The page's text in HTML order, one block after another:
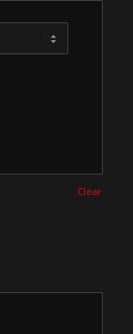
Clear